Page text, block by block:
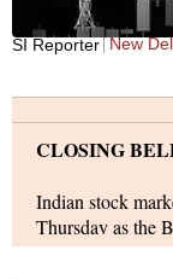
SI Reporter New
CLOSING
Indian stock
Thursday as the
win four of the